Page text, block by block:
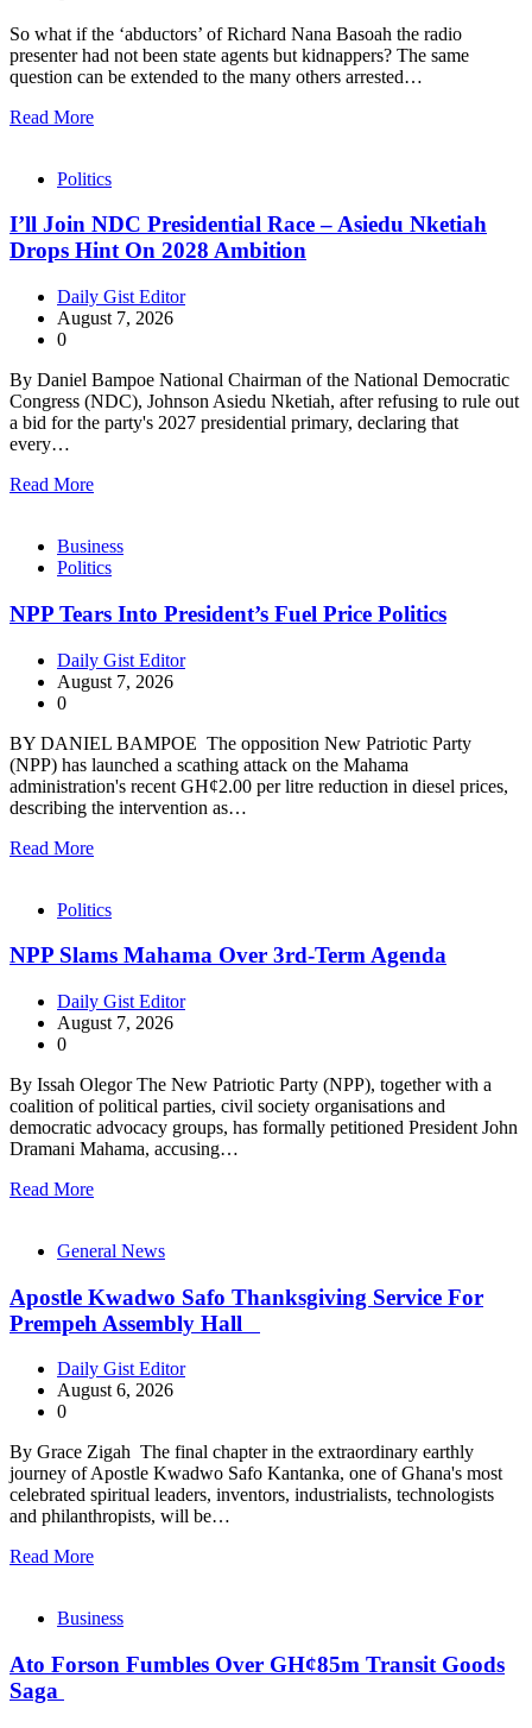
So what if the ‘abductors’ of Richard Nana Basoah the radio
presenter had not been state agents but kidnappers? The same
question can be extended to the many others arrested…
Read More
Politics
I’ll Join NDC Presidential Race – Asiedu Nketiah
Drops Hint On 2028 Ambition
Daily Gist Editor
August 7, 2026
0
By Daniel Bampoe National Chairman of the National Democratic
Congress (NDC), Johnson Asiedu Nketiah, after refusing to rule out
a bid for the party's 2027 presidential primary, declaring that
every…
Read More
Business
Politics
NPP Tears Into President’s Fuel Price Politics
Daily Gist Editor
August 7, 2026
0
BY DANIEL BAMPOE The opposition New Patriotic Party
(NPP) has launched a scathing attack on the Mahama
administration's recent GH¢2.00 per litre reduction in diesel prices,
describing the intervention as…
Read More
Politics
NPP Slams Mahama Over 3rd-Term Agenda
Daily Gist Editor
August 7, 2026
0
By Issah Olegor The New Patriotic Party (NPP), together with a
coalition of political parties, civil society organisations and
democratic advocacy groups, has formally petitioned President John
Dramani Mahama, accusing…
Read More
General News
Apostle Kwadwo Safo Thanksgiving Service For
Prempeh Assembly Hall
Daily Gist Editor
August 6, 2026
0
By Grace Zigah The final chapter in the extraordinary earthly
journey of Apostle Kwadwo Safo Kantanka, one of Ghana's most
celebrated spiritual leaders, inventors, industrialists, technologists
and philanthropists, will be…
Read More
Business
Ato Forson Fumbles Over GH¢85m Transit Goods
Saga